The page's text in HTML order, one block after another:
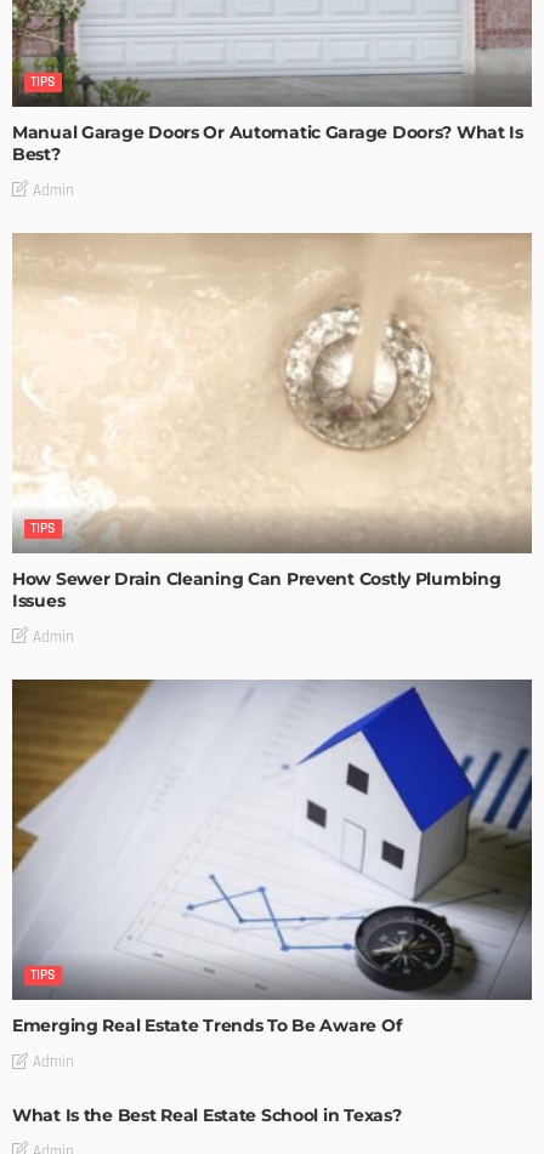
TIPS
Manual Garage Doors Or Automatic Garage Doors? What Is
Best?
Admin
TIPS
How Sewer Drain Cleaning Can Prevent Costly Plumbing
Issues
Admin
TIPS
Emerging Real Estate Trends To Be Aware Of
Admin
What Is the Best Real Estate School in Texas?